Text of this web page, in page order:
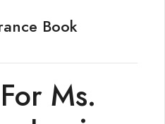
Book
Ms.